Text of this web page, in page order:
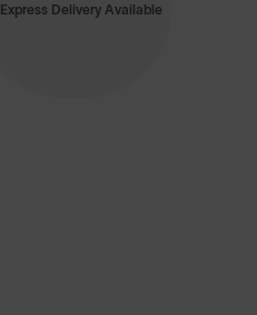
Express Delivery Available